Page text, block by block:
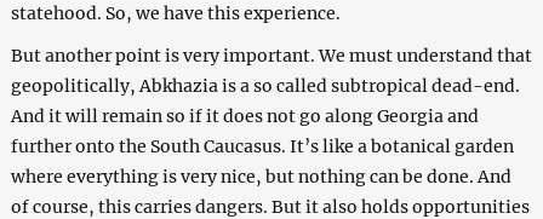
statehood. So, we have this experience.
But another point is very important. We must understand that
geopolitically, Abkhazia is a so called subtropical dead-end.
And it will remain so if it does not go along Georgia and
further onto the South Caucasus. It’s like a botanical garden
where everything is very nice, but nothing can be done. And
of course, this carries dangers. But it also holds opportunities